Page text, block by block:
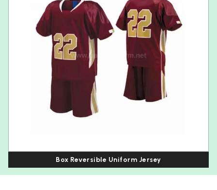
Box Reversible Uniform Jersey